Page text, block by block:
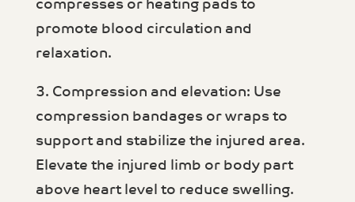
compresses or heating pads to
promote blood circulation and
relaxation.
3. Compression and elevation: Use
compression bandages or wraps to
support and stabilize the injured area.
Elevate the injured limb or body part
above heart level to reduce swelling.